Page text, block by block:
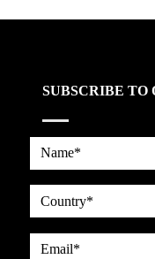
SUBSCRIBE TO
Name*
country
Email*